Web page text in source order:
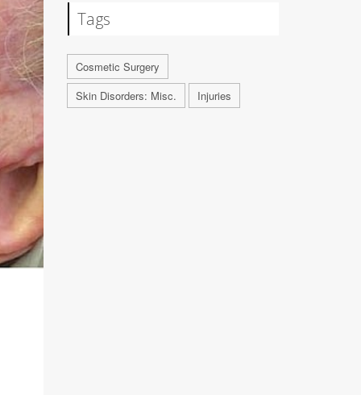
Tags
Cosmetic Surgery
Skin Disorders: Misc.
Injuries